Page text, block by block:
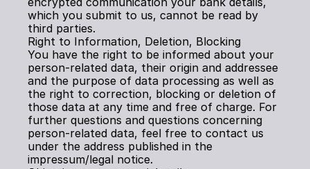
which you submit to us, cannot be read by
third parties.
Right to Information, Deletion, Blocking
You have the right to be informed about your
person-related data, their origin and addressee
and the purpose of data processing as well as
the right to correction, blocking or deletion of
those data at any time and free of charge. For
further questions and questions concerning
person-related data, feel free to contact us
under the address published in the
impressum/legal notice.